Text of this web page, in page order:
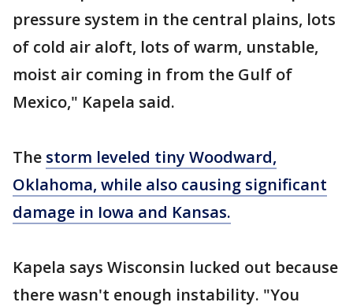
pressure system in the central plains, lots
of cold air aloft, lots of warm, unstable,
moist air coming in from the Gulf of
Mexico," Kapela said.
The storm leveled tiny Woodward,
Oklahoma, while also causing significant
damage in Iowa and Kansas.
Kapela says Wisconsin lucked out because
there wasn't enough instability. "You